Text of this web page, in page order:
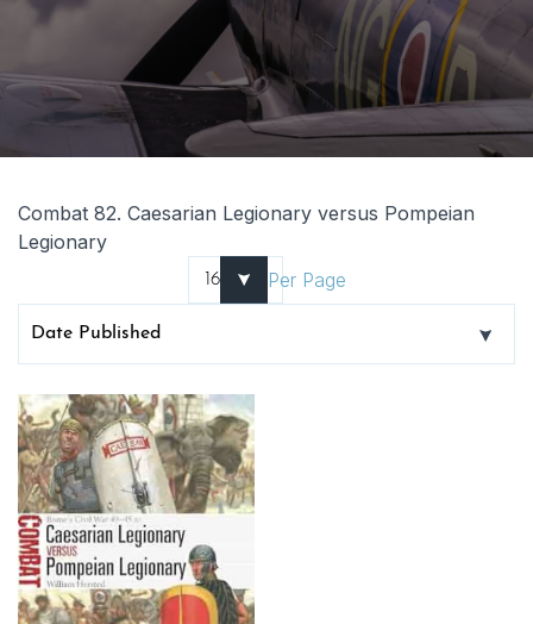
Combat 82. Caesarian Legionary versus Pompeian
Legionary
Per Page